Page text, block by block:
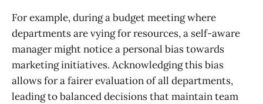
For example, during a budget meeting where
departments are vying for resources, a self-aware
manager might notice a personal bias towards
marketing initiatives. Acknowledging this bias
allows for a fairer evaluation of all departments,
leading to balanced decisions that maintain team